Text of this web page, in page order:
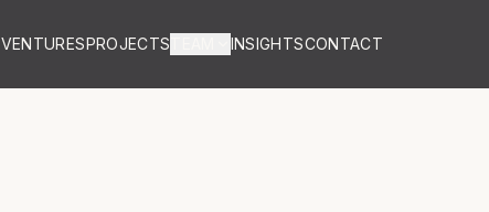
VENTURESPROJECTS INSIGHTSCONTACT